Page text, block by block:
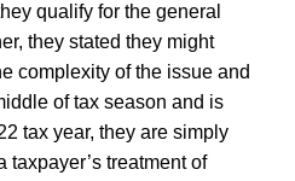
qualify for the general
they stated they might
complexity of the issue and
of tax season and is
tax year, they are simply
taxpayer’s treatment of